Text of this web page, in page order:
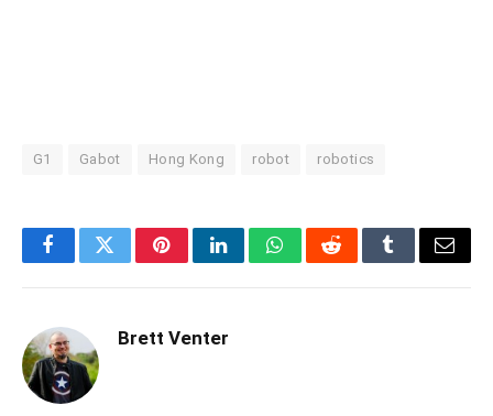
G1 Gabot Hong Kong robot robotics
FacebookTwitterPinterestLinkedInWhatsAppRedditTumblrEmail
Brett Venter